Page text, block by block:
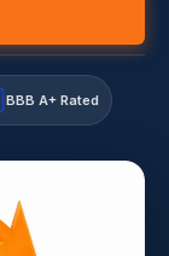
BBB A+ Rated